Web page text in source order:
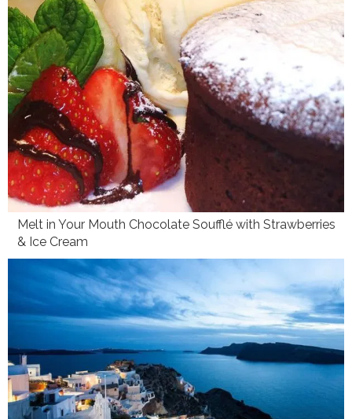
Melt in Your Mouth Chocolate Soufflé with Strawberries
& Ice Cream